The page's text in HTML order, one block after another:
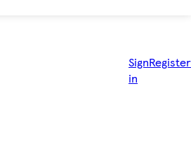
Sign
in
Register